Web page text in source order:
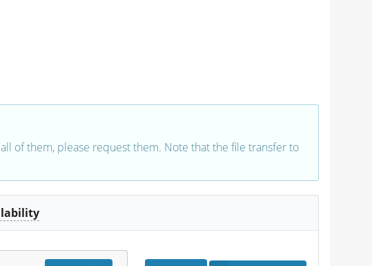
of them, please request them. Note that the file transfer to